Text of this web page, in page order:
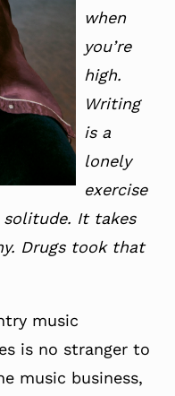
when
you’re
high.
Writing
is a
lonely
exercise
solitude. It takes
Drugs took that
music
is no stranger to
music business,